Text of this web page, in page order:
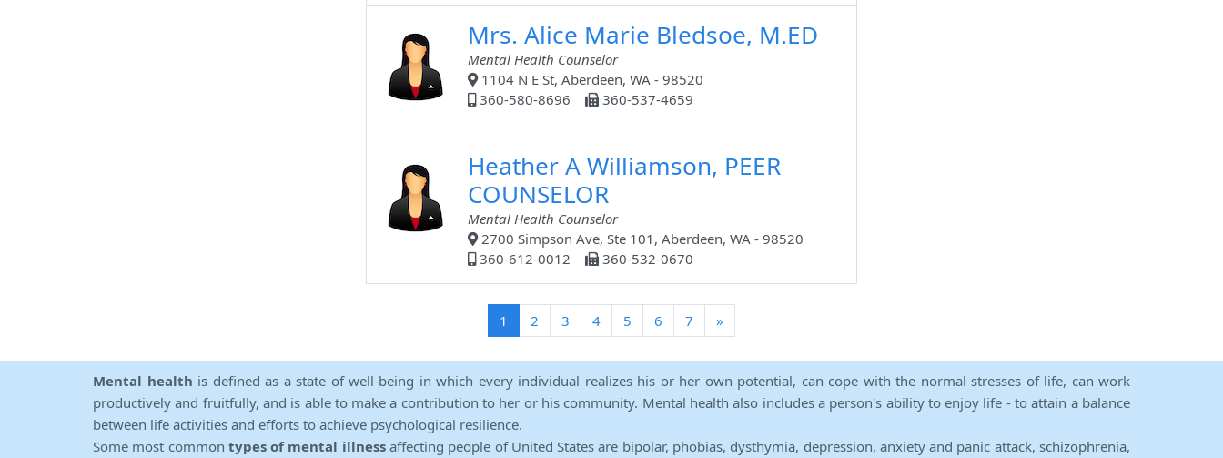
Mrs. Alice Marie Bledsoe, M.ED
Mental Health Counselor
1104 N E St, Aberdeen, WA - 98520
360-580-8696
360-537-4659
Heather A Williamson, PEER
COUNSELOR
Mental Health Counselor
2700 Simpson Ave, Ste 101, Aberdeen, WA - 98520
360-612-0012
360-532-0670
1 (current)
2 3 4 5 6 7 »
Mental health is defined as a state of well-being in which every individual realizes his or her own potential, can cope with the normal stresses of life, can work
productively and fruitfully, and is able to make a contribution to her or his community. Mental health also includes a person's ability to enjoy life - to attain a balance
between life activities and efforts to achieve psychological resilience.
Some most common types of mental illnessaffecting people of United States are bipolar, phobias, dysthymia, depression, anxiety and panic attack, schizophrenia,